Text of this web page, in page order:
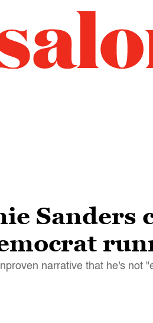
Sanders
narrative that he's not